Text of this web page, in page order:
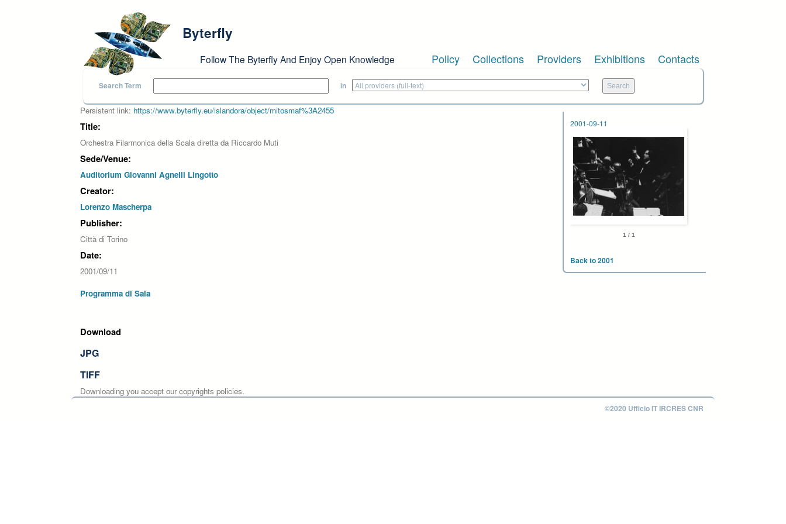
Byterfly
Follow The Byterfly And Enjoy Open Knowledge Policy Collections Providers Exhibitions Contacts
Search Term in
Persistent link: https://www.byterfly.eu/islandora/object/mitosmaf%3A2455
Title:
Orchestra Filarmonica della Scala diretta da Riccardo Muti
Sede/Venue:
Auditorium Giovanni Agnelli Lingotto
Creator:
Lorenzo Mascherpa
Publisher:
Città di Torino
Date:
2001/09/11
Programma di Sala
Download
JPG
TIFF
Downloading you accept our copyrights policies.
2001-09-11
1 / 1
Back to 2001
©2020 Ufficio IT IRCRES CNR